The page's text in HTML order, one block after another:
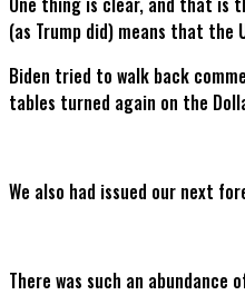
(as Trump did) means that the
Biden tried to walk back
tables turned again on the
We also had issued our next
There was such an